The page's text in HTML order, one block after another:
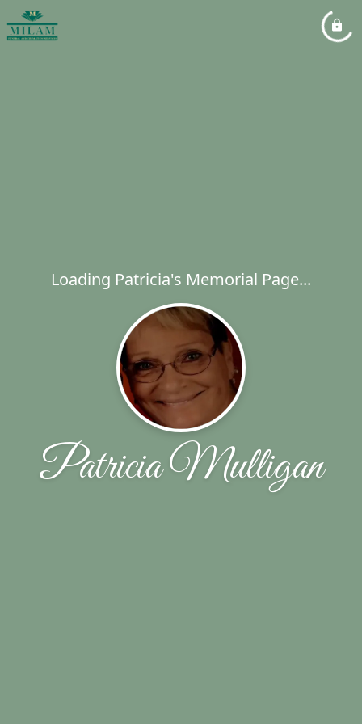
Loading Patricia's Memorial Page...
Patricia Mulligan